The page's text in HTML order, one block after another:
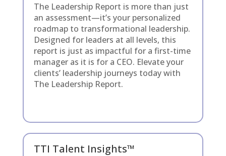
The Leadership Report is more than just
an assessment—it’s your personalized
roadmap to transformational leadership.
Designed for leaders at all levels, this
report is just as impactful for a first-time
manager as it is for a CEO. Elevate your
clients’ leadership journeys today with
The Leadership Report.
TTI Talent Insights™